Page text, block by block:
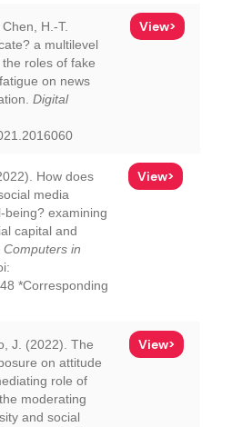
H.-T.
a multilevel
roles of fake
on news
Digital
View>
How does
media
being? examining
capital and
Computers in
*Corresponding
View>
J. (2022). The
on attitude
role of
moderating
and social
View>